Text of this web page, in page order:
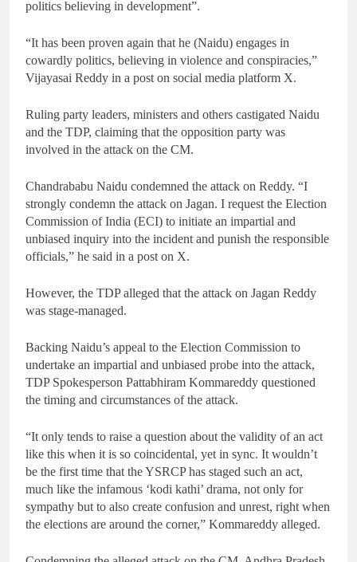
politics believing in development”.
“It has been proven again that he (Naidu) engages in
cowardly politics, believing in violence and conspiracies,”
Vijayasai Reddy in a post on social media platform X.
Ruling party leaders, ministers and others castigated Naidu
and the TDP, claiming that the opposition party was
involved in the attack on the CM.
Chandrababu Naidu condemned the attack on Reddy. “I
strongly condemn the attack on Jagan. I request the Election
Commission of India (ECI) to initiate an impartial and
unbiased inquiry into the incident and punish the responsible
officials,” he said in a post on X.
However, the TDP alleged that the attack on Jagan Reddy
was stage-managed.
Backing Naidu’s appeal to the Election Commission to
undertake an impartial and unbiased probe into the attack,
TDP Spokesperson Pattabhiram Kommareddy questioned
the timing and circumstances of the attack.
“It only tends to raise a question about the validity of an act
like this when it is so coincidental, yet in sync. It wouldn’t
be the first time that the YSRCP has staged such an act,
much like the infamous ‘kodi kathi’ drama, not only for
sympathy but to also create confusion and unrest, right when
the elections are around the corner,” Kommareddy alleged.